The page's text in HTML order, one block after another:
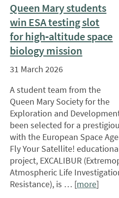
Queen Mary students
win ESA testing slot
for high‑altitude space
biology mission
31 March 2026
A student team from the
Queen Mary Society for the
Exploration and
been selected for a
with the European Space
Fly Your Satellite!
project, EXCALIBUR
Atmospheric Life
Resistance), is … [more]